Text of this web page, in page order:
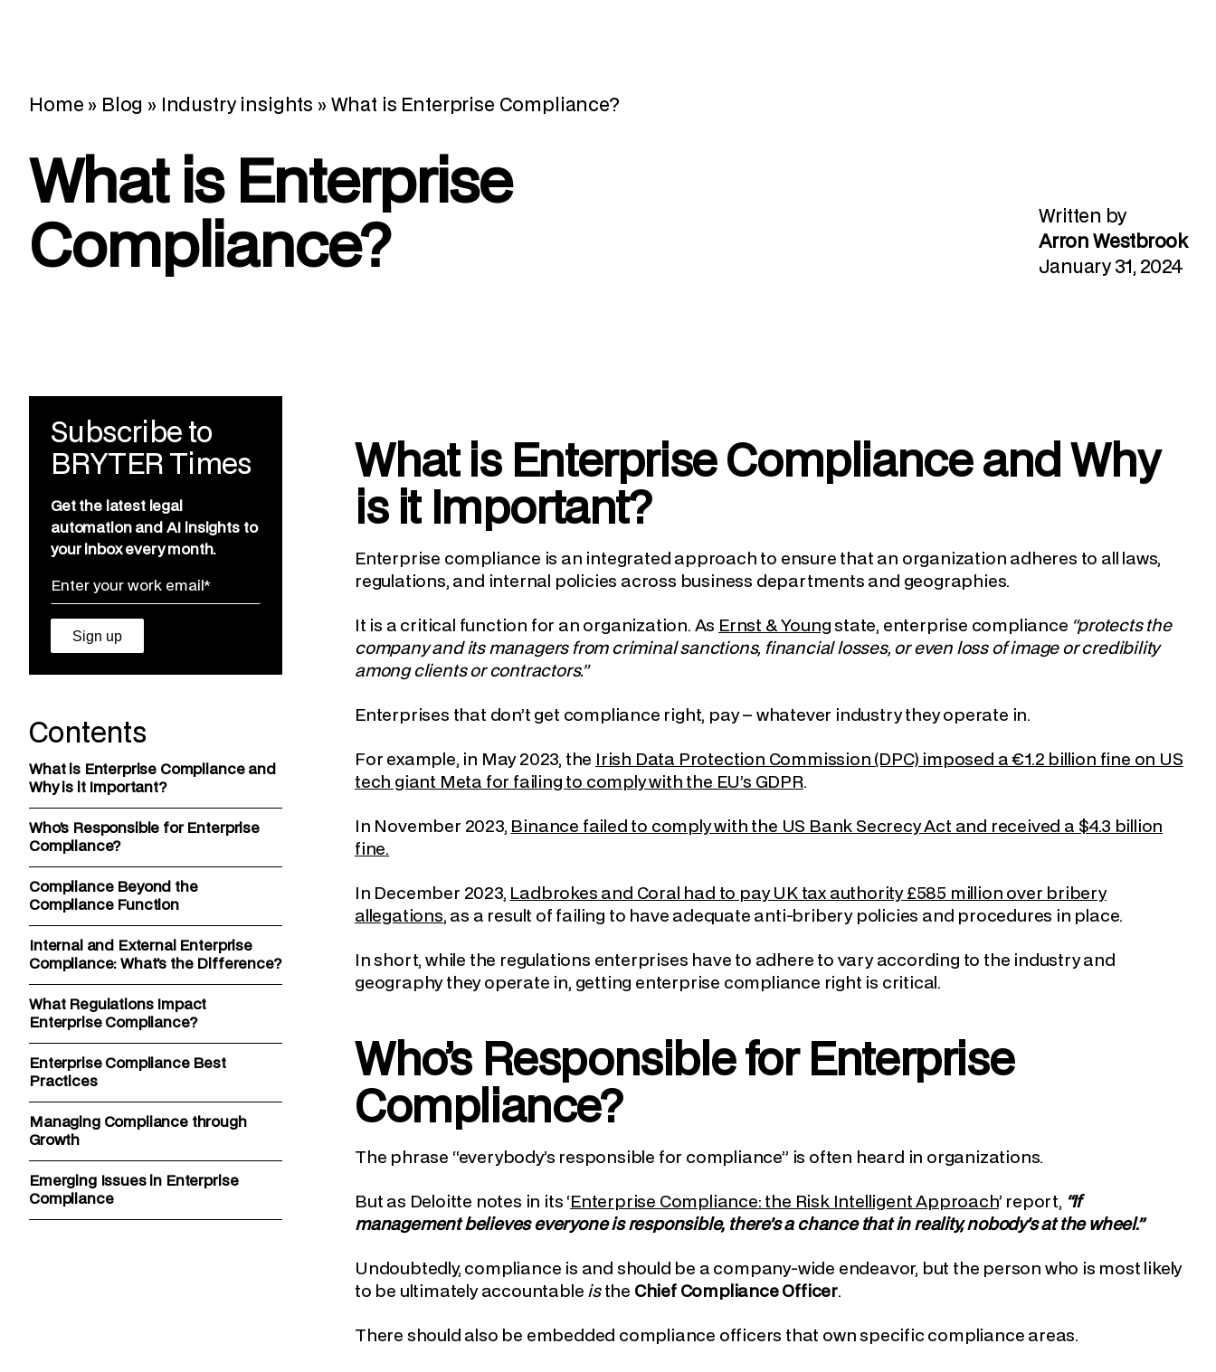
Home » Blog » Industry insights » What is Enterprise Compliance?
What is Enterprise
Compliance?
Written by
Arron Westbrook
January 31, 2024
Subscribe to
BRYTER Times
Get the latest legal
automation and AI insights to
your inbox every month.
Contents
What is Enterprise Compliance and
Why is it Important?
Who’s Responsible for Enterprise
Compliance?
Compliance Beyond the
Compliance Function
Internal and External Enterprise
Compliance: What’s the Difference?
What Regulations Impact
Enterprise Compliance?
Enterprise Compliance Best
Practices
Managing Compliance through
Growth
Emerging Issues in Enterprise
Compliance
What is Enterprise Compliance and Why
is it Important?
Enterprise compliance is an integrated approach to ensure that an organization adheres to all laws,
regulations, and internal policies across business departments and geographies.
It is a critical function for an organization. As Ernst & Young state, enterprise compliance “protects the
company and its managers from criminal sanctions, financial losses, or even loss of image or credibility
among clients or contractors.”
Enterprises that don’t get compliance right, pay – whatever industry they operate in.
For example, in May 2023, the
Irish Data Protection Commission (DPC) imposed a €1.2 billion fine on US
tech giant Meta for failing to comply with the EU’s GDPR.
In November 2023, Binance failed to comply with the US Bank Secrecy Act and received a $4.3 billion
fine.
In December 2023, Ladbrokes and Coral had to pay UK tax authority £585 million over bribery
allegations, as a result of failing to have adequate anti-bribery policies and procedures in place.
In short, while the regulations enterprises have to adhere to vary according to the industry and
geography they operate in, getting enterprise compliance right is critical.
Who’s Responsible for Enterprise
Compliance?
The phrase “everybody’s responsible for compliance” is often heard in organizations.
But as Deloitte notes in its ‘Enterprise Compliance: the Risk Intelligent Approach’ report, “If
management believes everyone is responsible, there’s a chance that in reality, nobody’s at the wheel.”
Undoubtedly, compliance is and should be a company-wide endeavor, but the person who is most likely
to be ultimately accountable isthe Chief Compliance Officer.
There should also be embedded compliance officers that own specific compliance areas.